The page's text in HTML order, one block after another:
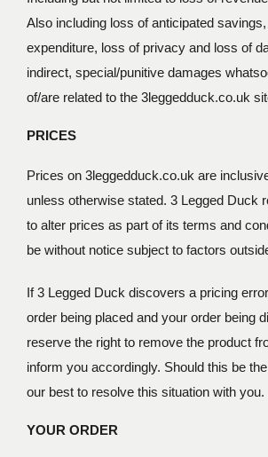
Also including loss of anticipated
expenditure, loss of privacy and loss of
indirect, special/punitive damages
of/are related to the 3leggedduck.co.uk
PRICES
Prices on 3leggedduck.co.uk are
unless otherwise stated. 3 Legged Duck
to alter prices as part of its terms and
be without notice subject to factors
If 3 Legged Duck discovers a pricing
order being placed and your order being
reserve the right to remove the product
inform you accordingly. Should this be
our best to resolve this situation with you.
YOUR ORDER